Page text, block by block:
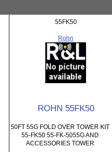
55FK50
Rohn
ROHN 55FK50
50FT 55G FOLD OVER TOWER KIT
55-FK50 55-FK-5055G AND
ACCESSORIES TOWER